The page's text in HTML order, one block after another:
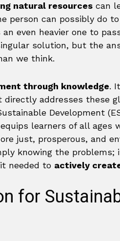
natural resources can
person can possibly do
an even heavier one to
solution, but the
we think.
through knowledge.
addresses these
Development
learners of all ages
just, prosperous, and
knowing the
needed to actively
for